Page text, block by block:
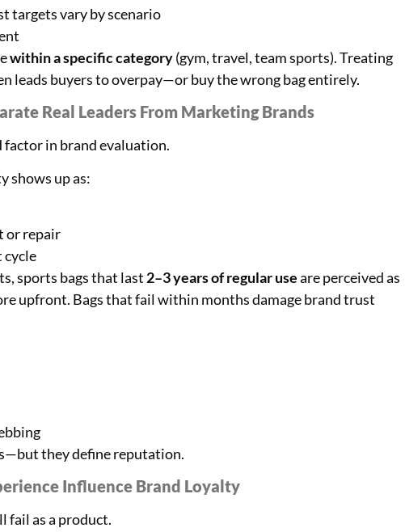
targets vary by scenario
within a specific category(gym, travel, team sports). Treating
leads buyers to overpay—or buy the wrong bag entirely.
Real Leaders From Marketing Brands
in brand evaluation.
shows up as:
or repair
cycle
sports bags that last 2–3 years of regular useare perceived as
upfront. Bags that fail within months damage brand trust
they define reputation.
Influence Brand Loyalty
fail as a product.